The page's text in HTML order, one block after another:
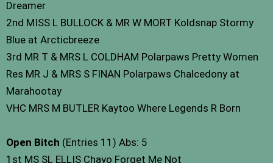
Dreamer
2nd MISS L BULLOCK & MR W MORT Koldsnap Stormy
Blue at Arcticbreeze
3rd MR T & MRS L COLDHAM Polarpaws Pretty Women
Res MR J & MRS S FINAN Polarpaws Chalcedony at
Marahootay
VHC MRS M BUTLER Kaytoo Where Legends R Born
Open Bitch (Entries 11) Abs: 5
1st MS SL ELLIS Chayo Forget Me Not